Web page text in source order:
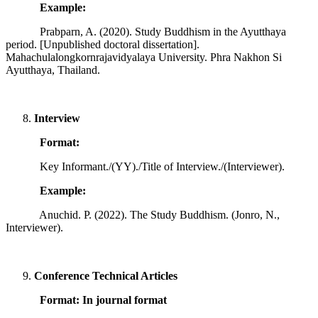
Example:
Prabparn, A. (2020). Study Buddhism in the Ayutthaya
period. [Unpublished doctoral dissertation].
Mahachulalongkornrajavidyalaya University. Phra Nakhon Si
Ayutthaya, Thailand.
Interview
Format:
Key Informant./(YY)./Title of Interview./(Interviewer).
Example:
Anuchid. P. (2022). The Study Buddhism. (Jonro, N.,
Interviewer).
Conference Technical Articles
Format: In journal format